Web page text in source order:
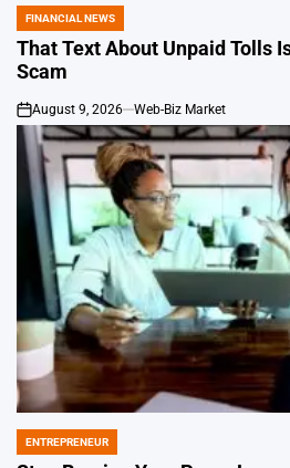
POSTED
IN
FINANCIAL NEWS
That Text About Unpaid Tolls
Scam
on
August 9, 2026 Web-Biz Market
POSTED
IN
ENTREPRENEUR